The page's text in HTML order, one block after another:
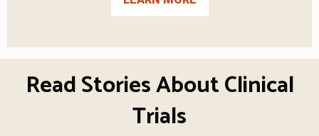
Read Stories About Clinical
Trials